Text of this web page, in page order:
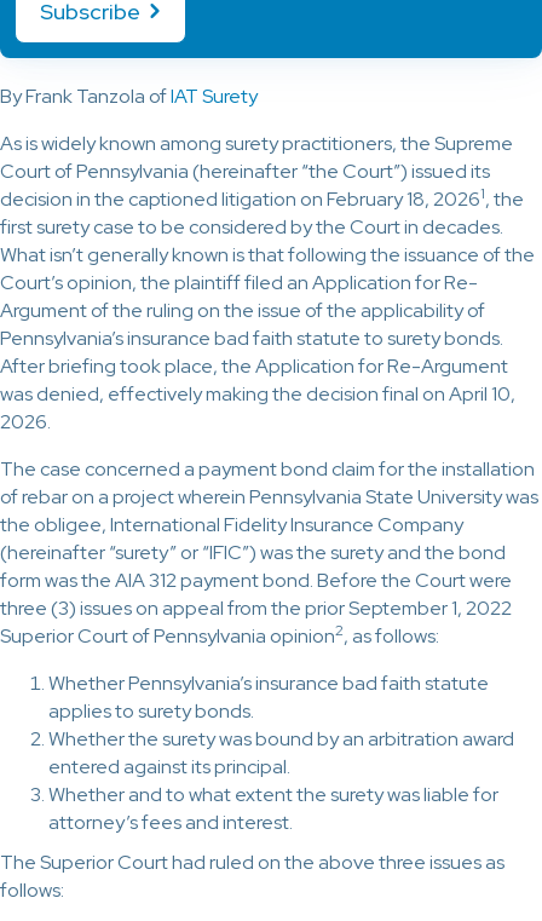
By Frank Tanzola ofIAT Surety
As is widely known among surety practitioners, the Supreme
Court of Pennsylvania (hereinafter “the Court”) issued its
decision in the captioned litigation on February 18, 20261, the
first surety case to be considered by the Court in decades.
What isn’t generally known is that following the issuance of the
Court’s opinion, the plaintiff filed an Application for Re-
Argument of the ruling on the issue of the applicability of
Pennsylvania’s insurance bad faith statute to surety bonds.
After briefing took place, the Application for Re-Argument
was denied, effectively making the decision final on April 10,
2026.
The case concerned a payment bond claim for the installation
of rebar on a project wherein Pennsylvania State University was
the obligee, International Fidelity Insurance Company
(hereinafter “surety” or “IFIC”) was the surety and the bond
form was the AIA 312 payment bond. Before the Court were
three (3) issues on appeal from the prior September 1, 2022
Superior Court of Pennsylvania opinion2, as follows:
Whether Pennsylvania’s insurance bad faith statute
applies to surety bonds.
Whether the surety was bound by an arbitration award
entered against its principal.
Whether and to what extent the surety was liable for
attorney’s fees and interest.
The Superior Court had ruled on the above three issues as
follows:
Subscribe